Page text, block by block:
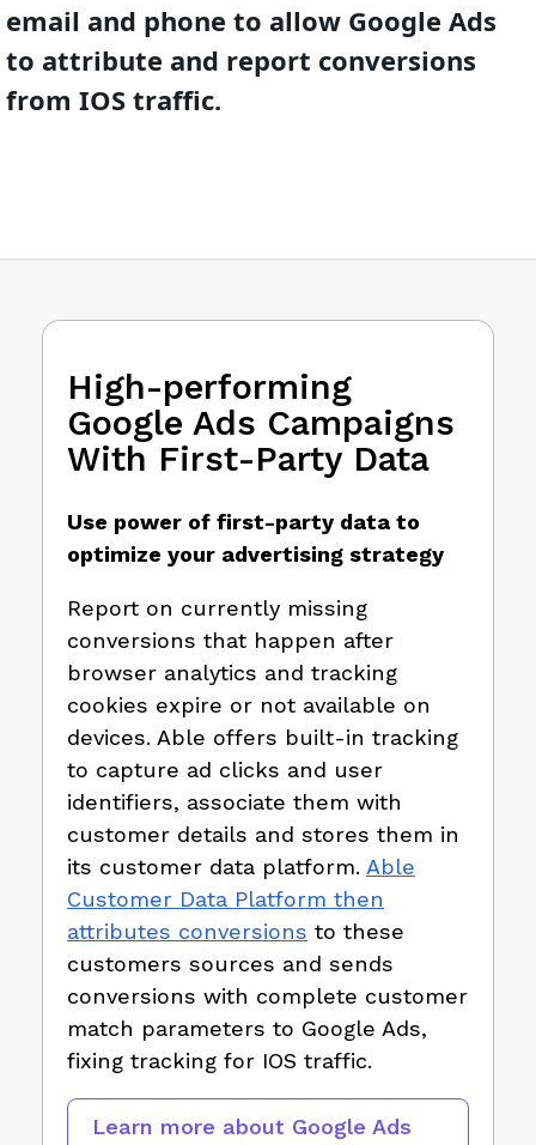
email and phone to allow Google Ads
to attribute and report conversions
from IOS traffic.
High-performing
Google Ads Campaigns
With First-Party Data
Use power of first-party data to
optimize your advertising strategy
Report on currently missing
conversions that happen after
browser analytics and tracking
cookies expire or not available on
devices. Able offers built-in tracking
to capture ad clicks and user
identifiers, associate them with
customer details and stores them in
its customer data platform. Able
Customer Data Platform then
attributes conversions to these
customers sources and sends
conversions with complete customer
match parameters to Google Ads,
fixing tracking for IOS traffic.
Learn more about Google Ads